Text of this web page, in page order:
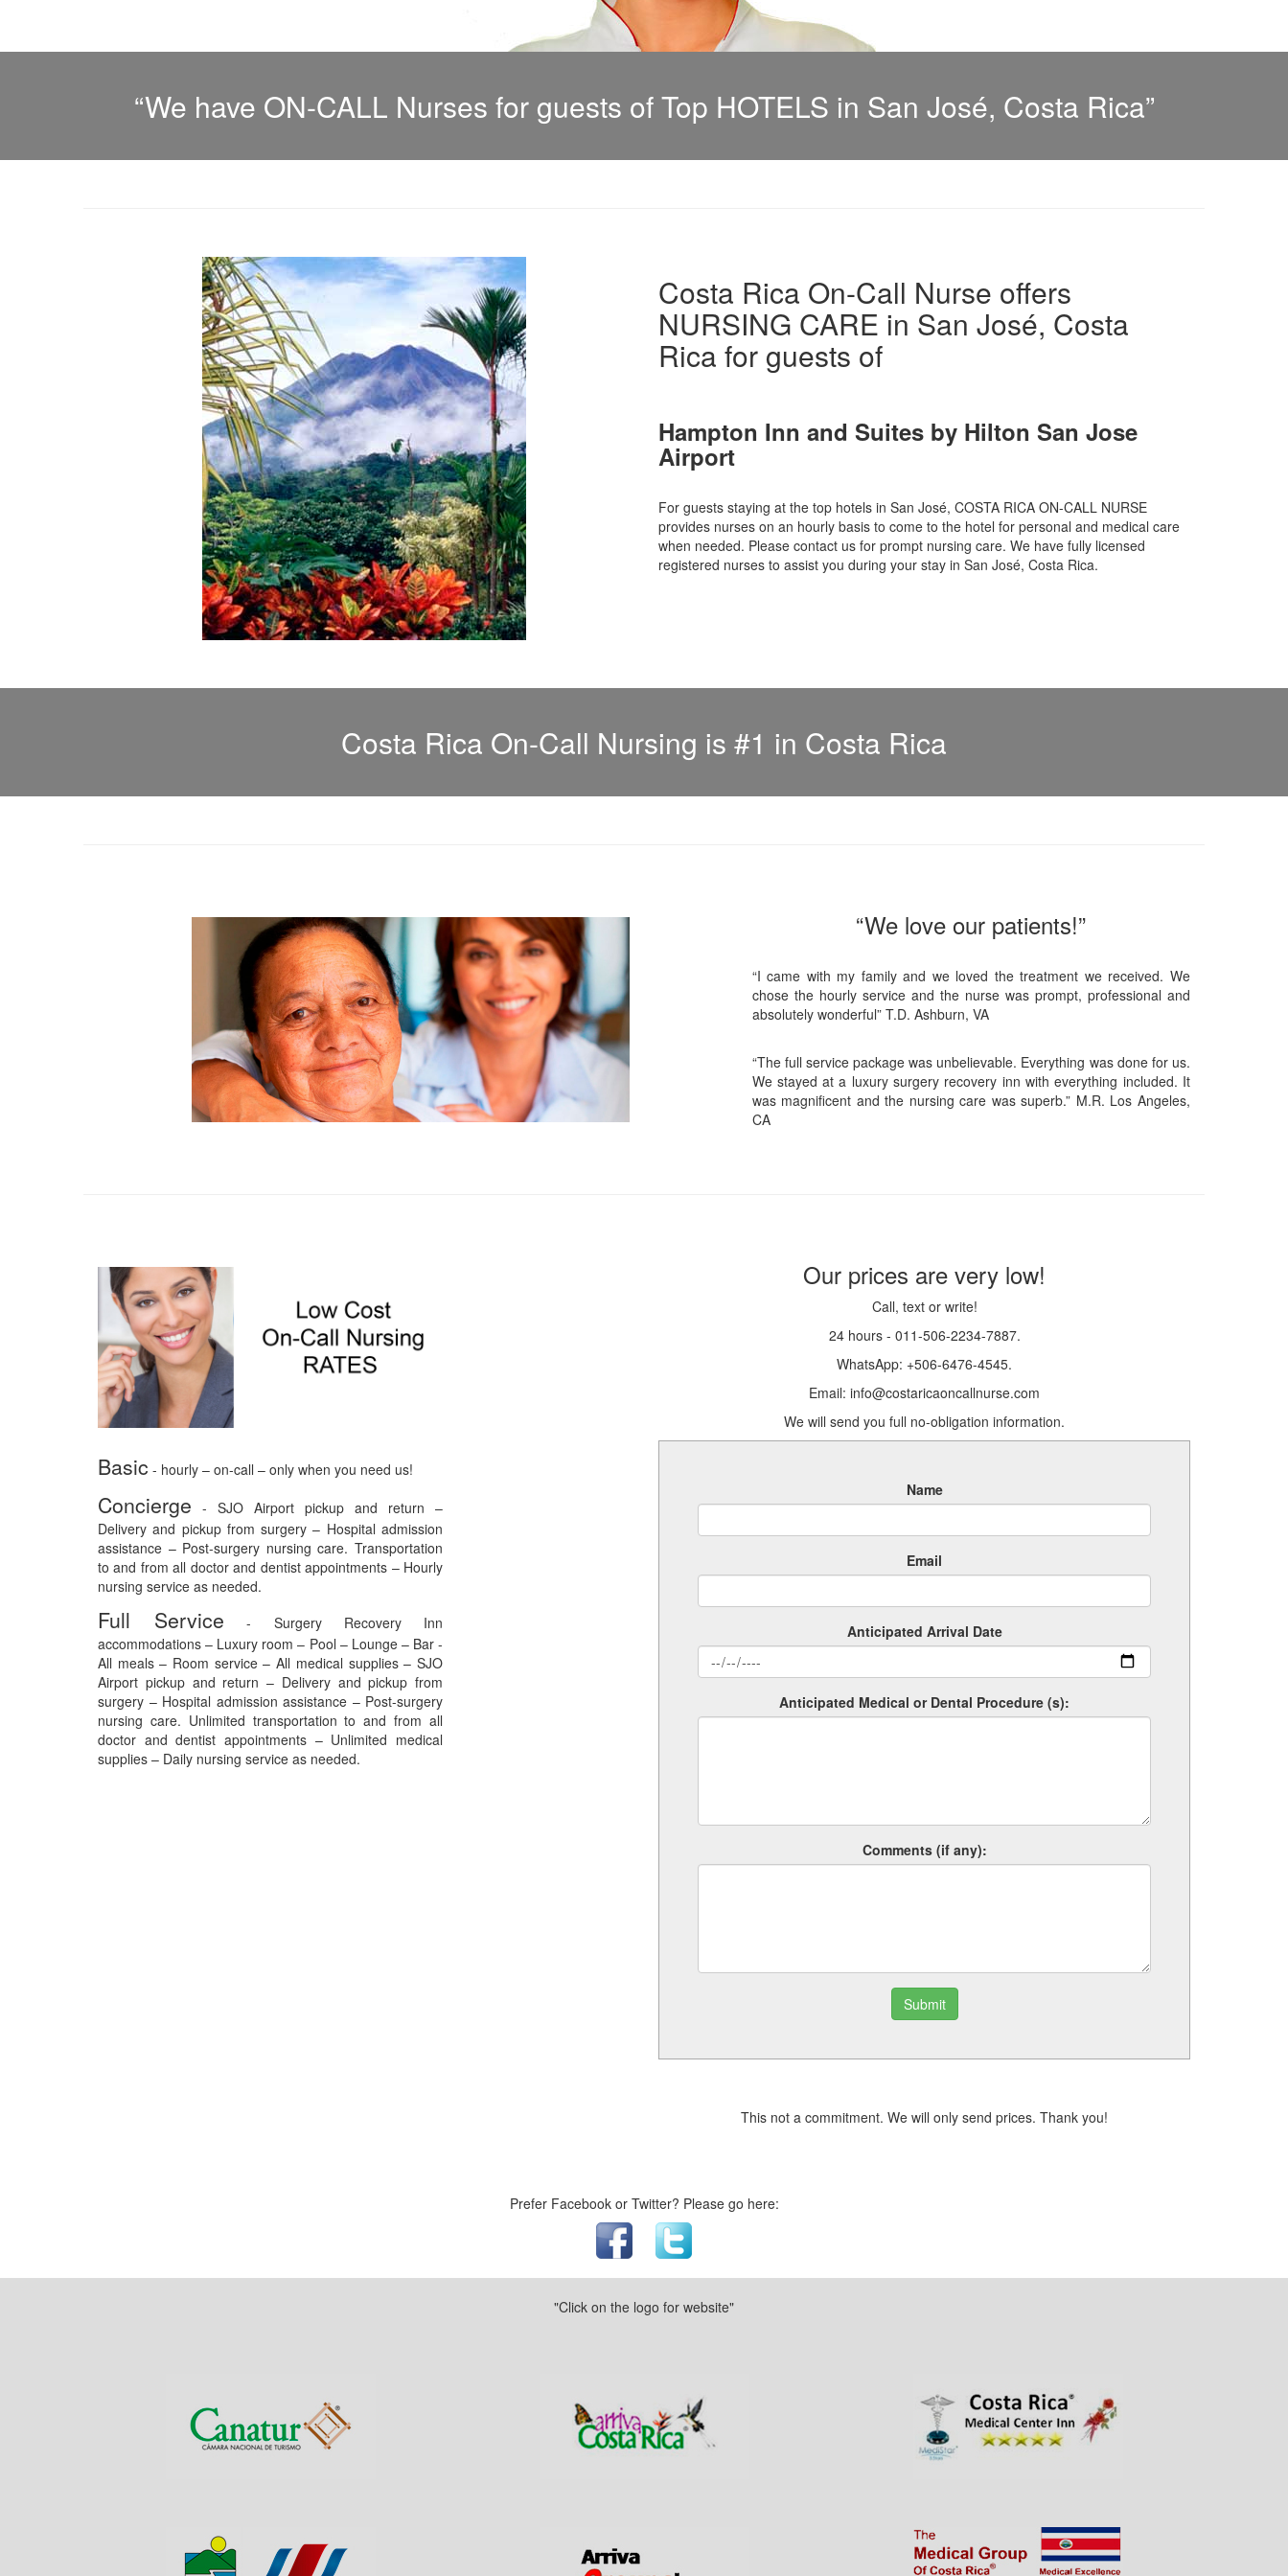
“We have ON-CALL Nurses for guests of Top HOTELS in San José, Costa Rica”
Costa Rica On-Call Nurse offers
NURSING CARE in San José, Costa
Rica for guests of
Hampton Inn and Suites by Hilton San Jose
Airport
For guests staying at the top hotels in San José, COSTA RICA ON-CALL NURSE
provides nurses on an hourly basis to come to the hotel for personal and medical care
when needed. Please contact us for prompt nursing care. We have fully licensed
registered nurses to assist you during your stay in San José, Costa Rica.
Costa Rica On-Call Nursing is #1 in Costa Rica
“We love our patients!”
“I came with my family and we loved the treatment we received. We
chose the hourly service and the nurse was prompt, professional and
absolutely wonderful” T.D. Ashburn, VA
“The full service package was unbelievable. Everything was done for us.
We stayed at a luxury surgery recovery inn with everything included. It
was magnificent and the nursing care was superb.” M.R. Los Angeles,
CA
Basic - hourly – on-call – only when you need us!
Concierge - SJO Airport pickup and return –
Delivery and pickup from surgery – Hospital admission
assistance – Post-surgery nursing care. Transportation
to and from all doctor and dentist appointments – Hourly
nursing service as needed.
Full Service - Surgery Recovery Inn
accommodations – Luxury room – Pool – Lounge – Bar -
All meals – Room service – All medical supplies – SJO
Airport pickup and return – Delivery and pickup from
surgery – Hospital admission assistance – Post-surgery
nursing care. Unlimited transportation to and from all
doctor and dentist appointments – Unlimited medical
supplies – Daily nursing service as needed.
Our prices are very low!
Call, text or write!
24 hours - 011-506-2234-7887.
WhatsApp: +506-6476-4545.
Email: info@costaricaoncallnurse.com
We will send you full no-obligation information.
Name
Email
Anticipated Arrival Date
Anticipated Medical or Dental Procedure (s):
Comments (if any):
Submit
This not a commitment. We will only send prices. Thank you!
Prefer Facebook or Twitter? Please go here:
"Click on the logo for website"